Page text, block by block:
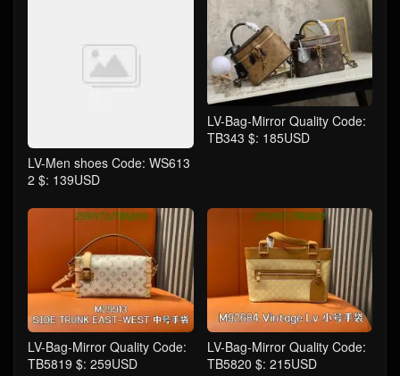
LV-Men shoes Code: WS613
2 $: 139USD
LV-Bag-Mirror Quality Code:
TB343 $: 185USD
LV-Bag-Mirror Quality Code:
TB5819 $: 259USD
LV-Bag-Mirror Quality Code:
TB5820 $: 215USD